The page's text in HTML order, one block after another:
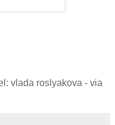
vlada roslyakova - via